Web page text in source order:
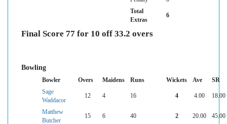
Total
Extras
6
Final Score 77 for 10 off 33.2 overs
Bowling
Bowler Overs Maidens Runs Wickets Ave
SR
Sage
Waddacor
12 4 16 4 4.00 18.00
Matthew
Butcher
15 6 40 2 20.00 45.00